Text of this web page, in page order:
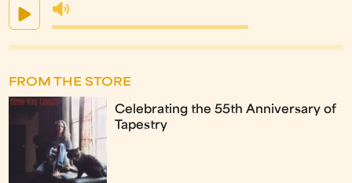
FROM THE STORE
Celebrating the 55th Anniversary of
Tapestry